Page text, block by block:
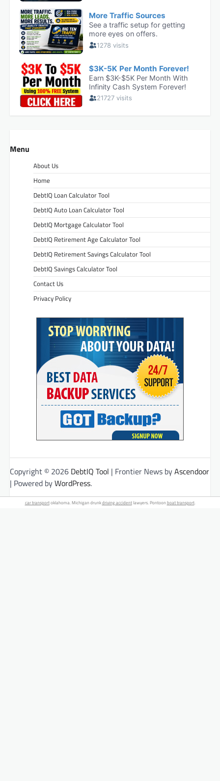
Menu
About Us
Home
DebtIQ Loan Calculator Tool
DebtIQ Auto Loan Calculator Tool
DebtIQ Mortgage Calculator Tool
DebtIQ Retirement Age Calculator Tool
DebtIQ Retirement Savings Calculator Tool
DebtIQ Savings Calculator Tool
Contact Us
Privacy Policy
Copyright © 2026 DebtIQ Tool | Frontier News byAscendoor
| Powered byWordPress.
car transportoklahoma. Michigan drunkdriving accidentlawyers. Pontoonboat transport.